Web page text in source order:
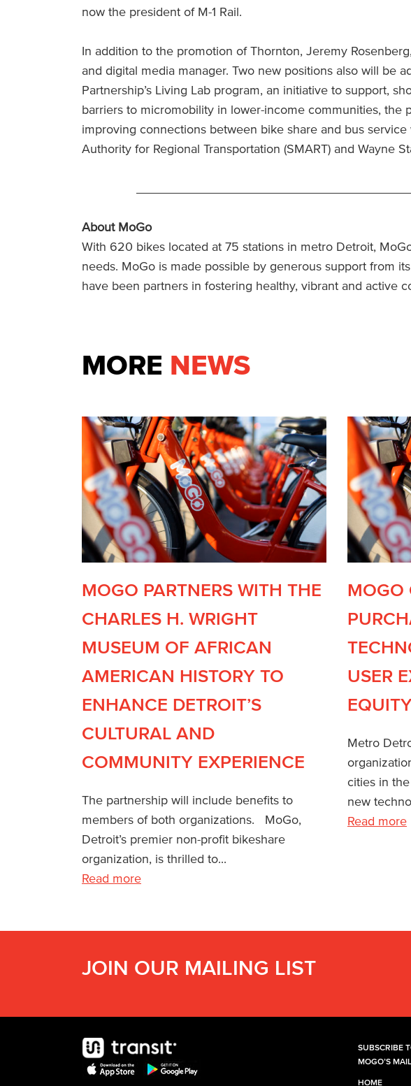
now the president of M-1 Rail.
In addition to the promotion of Thornton, Jeremy
and digital media manager. Two new positions also will be
Partnership’s Living Lab program, an initiative to support,
barriers to micromobility in lower-income communities, the
improving connections between bike share and bus
Authority for Regional Transportation (SMART) and Wayne
About MoGo
With 620 bikes located at 75 stations in metro Detroit,
needs. MoGo is made possible by generous support from
have been partners in fostering healthy, vibrant and active
MORE NEWS
MOGO PARTNERS WITH THE
CHARLES H. WRIGHT
MUSEUM OF AFRICAN
AMERICAN HISTORY TO
ENHANCE DETROIT’S
CULTURAL AND
COMMUNITY EXPERIENCE
The partnership will include benefits to
members of both organizations. MoGo,
Detroit’s premier non-profit bikeshare
organization, is thrilled to...
Read more
MOGO
USER
Metro
cities in
new
Read more
JOIN OUR MAILING LIST
SUBSCRIBE
MOGO’S
HOME